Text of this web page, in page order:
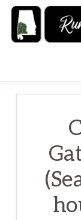
Skip
Alabama: